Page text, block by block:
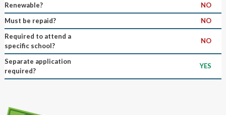
Renewable?
NO
Must be repaid?
NO
Required to attend a
specific school?
NO
Separate application
required?
YES